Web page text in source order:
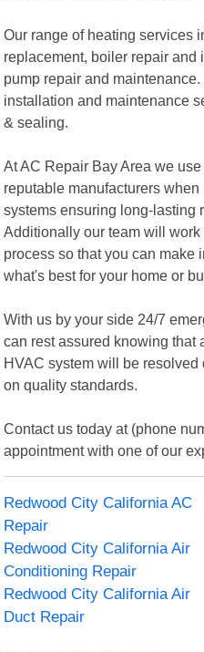
Our range of heating services
replacement, boiler repair
pump repair and
installation and maintenance
& sealing.
At AC Repair Bay Area we
reputable manufacturers
systems ensuring long-lasting
Additionally our team will
process so that you can make
what's best for your home or
With us by your side 24/7
can rest assured knowing that
HVAC system will be
on quality standards.
Contact us today at (phone
appointment with one of our
Redwood City California AC
Repair
Redwood City California Air
Conditioning Repair
Redwood City California Air
Duct Repair